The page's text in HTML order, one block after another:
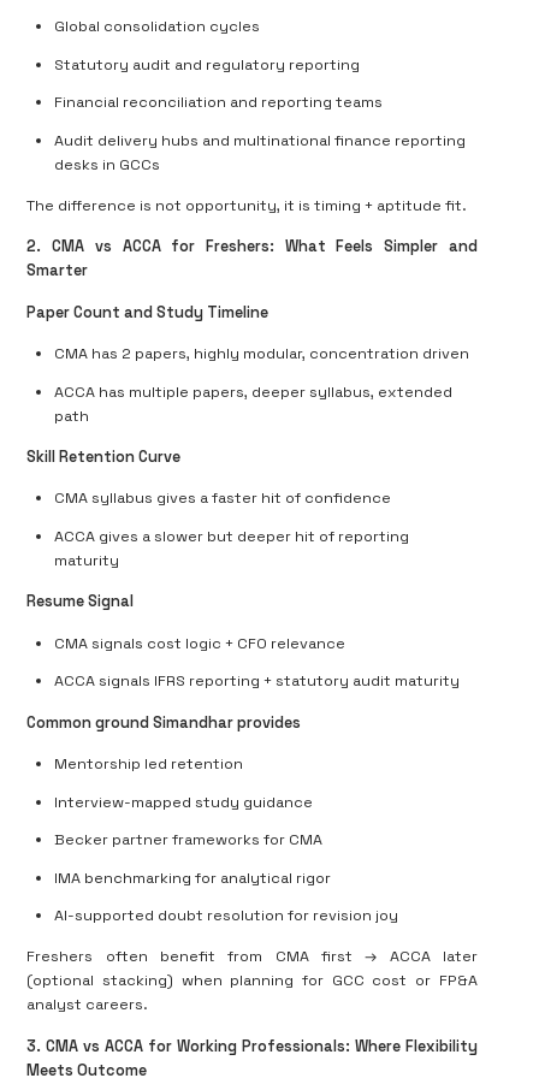
Global consolidation cycles
Statutory audit and regulatory reporting
Financial reconciliation and reporting teams
Audit delivery hubs and multinational finance reporting
desks in GCCs
The difference is not opportunity, it is timing + aptitude fit.
2. CMA vs ACCA for Freshers: What Feels Simpler and
Smarter
Paper Count and Study Timeline
CMA has 2 papers, highly modular, concentration driven
ACCA has multiple papers, deeper syllabus, extended
path
Skill Retention Curve
CMA syllabus gives afaster hit of confidence
ACCA gives a slower but deeper hit of reporting
maturity
Resume Signal
CMA signals cost logic + CFO relevance
ACCA signals IFRS reporting + statutory audit maturity
Common ground Simandhar provides
Mentorship led retention
Interview-mapped study guidance
Becker partner frameworks for CMA
IMA benchmarking for analytical rigor
AI-supported doubt resolution for revision joy
Freshers often benefit from CMA first → ACCA later
(optional stacking) when planning for GCC cost or FP&A
analyst careers.
3. CMA vs ACCA for Working Professionals: Where Flexibility
Meets Outcome